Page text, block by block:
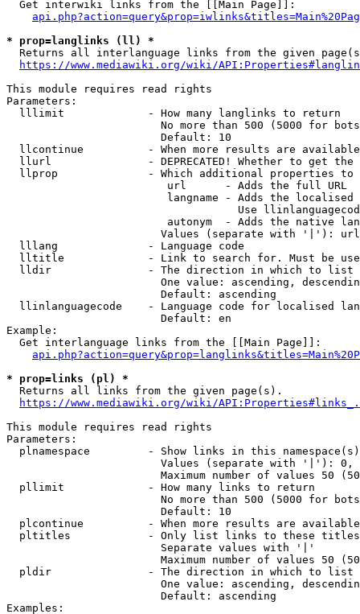
  Get interwiki links from the [[Main Page]]:
* prop=langlinks (ll) *
Returns all interlanguage links from the given
https://www.mediawiki.org/wiki/
This module requires read rights
Parameters:
  lllimit             - How many langlinks to return
No more than 500 (5000 for
                        Default: 10
llcontinue          - When more results are
llurl               - DEPRECATED! Whether to get
llprop              - Which additional properties
                         url      - Adds the full URL
langname - Adds the
Use
autonym  - Adds the native
Values (separate with '|'):
  lllang              - Language code
lltitle             - Link to search for. Must be
  lldir               - The direction in which to list
One value: ascending,
                        Default: ascending
llinlanguagecode    - Language code for localised
                        Default: en
Example:
  Get interlanguage links from the [[Main Page]]:
* prop=links (pl) *
  Returns all links from the given page(s).
https://www.mediawiki.org/wiki/
This module requires read rights
Parameters:
plnamespace         - Show links in this
Values (separate with '|'):
Maximum number of values 50
  pllimit             - How many links to return
No more than 500 (5000 for
                        Default: 10
plcontinue          - When more results are
pltitles            - Only list links to these
                        Separate values with '|'
Maximum number of values 50
  pldir               - The direction in which to list
One value: ascending,
                        Default: ascending
Examples: